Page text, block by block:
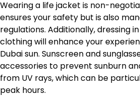
Wearing a life jacket is non-
ensures your safety but is also
regulations. Additionally, dressing
clothing will enhance your
Dubai sun. Sunscreen and
accessories to prevent sunburn
from UV rays, which can be
peak hours.